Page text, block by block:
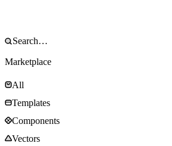
Marketplace
All
Templates
Components
Vectors